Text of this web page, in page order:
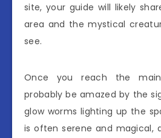
site, your guide will likely
area and the mystical
see.
Once you reach the main
probably be amazed by the
glow worms lighting up the
is often serene and magical,